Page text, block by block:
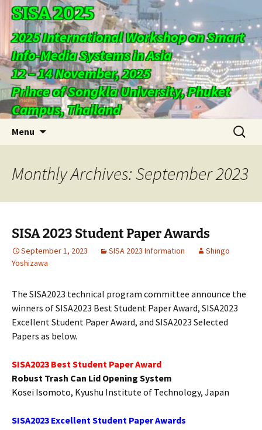
SISA 2025
2025 International Workshop on Smart
Info-Media Systems in Asia
12 – 14 November, 2025
Prince of Songkla University, Phuket
Campus, Thailand
Menu
Search
for:
Monthly Archives: September 2023
SISA 2023 Student Paper Awards
September 1, 2023 SISA 2023 Information
Shingo
Yoshizawa
The SISA2023 technical program committee announce the
winners of SISA2023 Best Student Paper Award, SISA2023
Excellent Student Paper Award, and SISA2023 Selected
Papers as below.
SISA2023 Best Student Paper Award
Robust Trash Can Lid Opening System
Kosei Isomoto, Kyushu Institute of Technology, Japan
SISA2023 Excellent Student Paper Awards